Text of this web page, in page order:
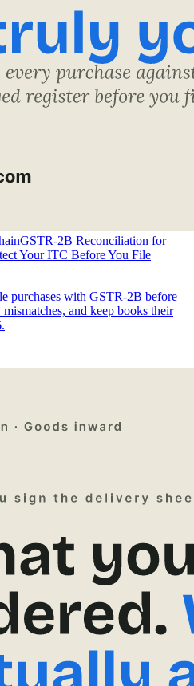
GSTR-2B Reconciliation for
Your ITC Before You File
purchases with GSTR-2B before
and keep books their